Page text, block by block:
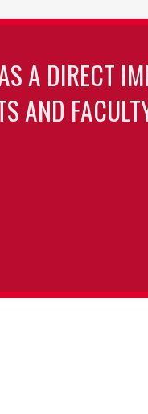
A DIRECT
AND